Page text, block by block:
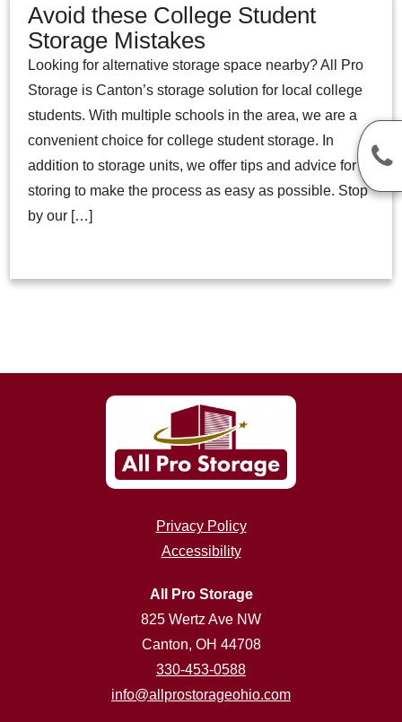
Avoid these College Student
Storage Mistakes
Looking for alternative storage space nearby? All Pro
Storage is Canton’s storage solution for local college
students. With multiple schools in the area, we are a
convenient choice for college student storage. In
addition to storage units, we offer tips and advice for
storing to make the process as easy as possible. Stop
by our […]
Privacy Policy
Accessibility
All Pro Storage
825 Wertz Ave NW
Canton, OH 44708
330-453-0588
info@allprostorageohio.com